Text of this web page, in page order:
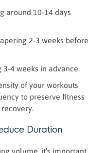
around 10-14 days
2-3 weeks before
3-4 weeks in advance.
of your workouts
to preserve fitness
Duration
volume, it’s important